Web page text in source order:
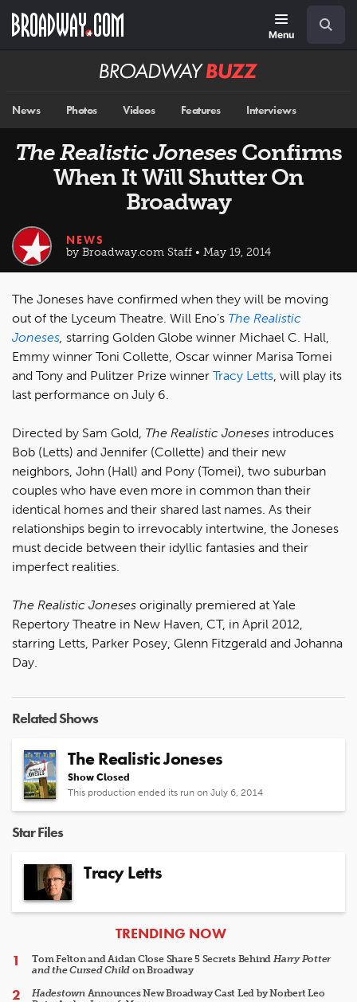
main
Menu
Broadway
News Photos Videos Features Interviews
The Realistic Joneses Confirms
When It Will Shutter On
Broadway
NEWS
by Broadway.com Staff • May 19, 2014
The Joneses have confirmed when they will be moving
out of the Lyceum Theatre. Will Eno’s The Realistic
Joneses, starring Golden Globe winner Michael C. Hall,
Emmy winner Toni Collette, Oscar winner Marisa Tomei
and Tony and Pulitzer Prize winner Tracy Letts, will play its
last performance on July 6.
Directed by Sam Gold, The Realistic Joneses introduces
Bob (Letts) and Jennifer (Collette) and their new
neighbors, John (Hall) and Pony (Tomei), two suburban
couples who have even more in common than their
identical homes and their shared last names. As their
relationships begin to irrevocably intertwine, the Joneses
must decide between their idyllic fantasies and their
imperfect realities.
The Realistic Joneses originally premiered at Yale
Repertory Theatre in New Haven, CT, in April 2012,
starring Letts, Parker Posey, Glenn Fitzgerald and Johanna
Day.
Related Shows
The Realistic Joneses
Show Closed
This production ended its run on July 6, 2014
Star Files
Tracy Letts
ARTICLES
TRENDING NOW
Tom Felton and Aidan Close Share 5 Secrets Behind Harry Potter
and the Cursed Child on Broadway
HadestownAnnounces New Broadway Cast Led by Norbert Leo